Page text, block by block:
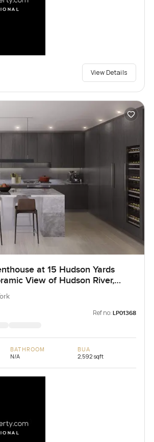
View Details
at 15 Hudson Yards
View of Hudson River,
Ref no: LP01368
BATHROOM
N/A
BUA
2,592 sqft